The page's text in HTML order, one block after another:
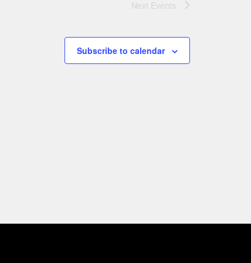
Next Events
Subscribe to calendar